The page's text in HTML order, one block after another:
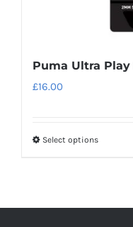
Puma Ultra Play
£16.00
Select optionsThis